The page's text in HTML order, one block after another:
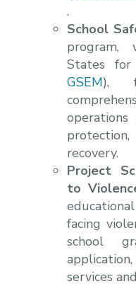
.
School
program,
States for
GSEM),
recovery.
Project
to
facing
school
services